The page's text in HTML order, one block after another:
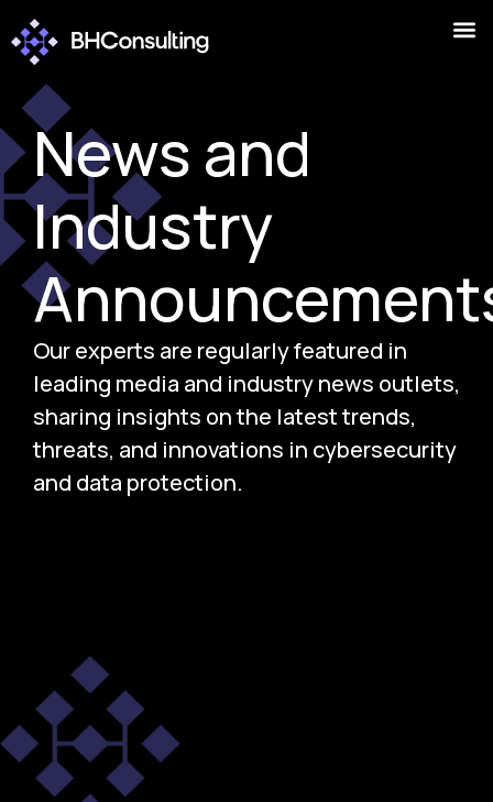
News and
Industry
Our experts are regularly featured in
leading media and industry news outlets,
sharing insights on the latest trends,
threats, and innovations in cybersecurity
and data protection.